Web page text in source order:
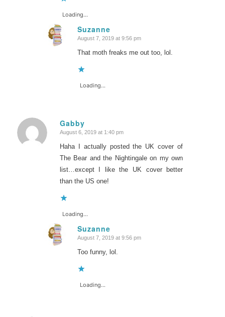
Loading...
Suzanne
says:
August 7, 2019 at 9:56 pm
That moth freaks me out too, lol.
Loading...
Gabby
says:
August 6, 2019 at 1:40 pm
Haha I actually posted the UK cover of
The Bear and the Nightingale on my own
list…except I like the UK cover better
than the US one!
Loading...
Suzanne
says:
August 7, 2019 at 9:56 pm
Too funny, lol.
Loading...